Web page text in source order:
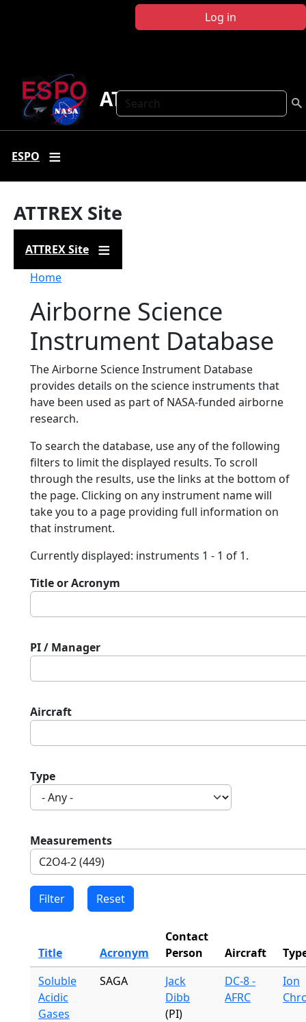
Log in
Search
ATTREX
ESPO
ATTREX Site
ATTREX Site
Breadcrumb
Home
Airborne Science
Instrument Database
The Airborne Science Instrument Database
provides details on the science instruments that
have been used as part of NASA-funded airborne
research.
To search the database, use any of the following
filters to limit the displayed results. To scroll
through the results, use the links at the bottom of
the page. Clicking on any instrument name will
take you to a page providing full information on
that instrument.
Currently displayed: instruments 1 - 1 of 1.
Title or Acronym
PI / Manager
Aircraft
Type
Measurements
Title Acronym
Contact
Person
Aircraft
Soluble
Acidic
Gases
SAGA
Jack
Dibb
(PI)
DC-8 -
AFRC
Ion